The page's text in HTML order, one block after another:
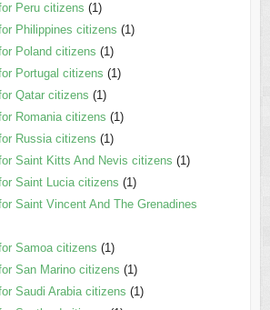
Peru citizens (1)
Philippines citizens (1)
Poland citizens (1)
Portugal citizens (1)
Qatar citizens (1)
Romania citizens (1)
Russia citizens (1)
Saint Kitts And Nevis citizens (1)
Saint Lucia citizens (1)
Saint Vincent And The Grenadines
Samoa citizens (1)
San Marino citizens (1)
Saudi Arabia citizens (1)